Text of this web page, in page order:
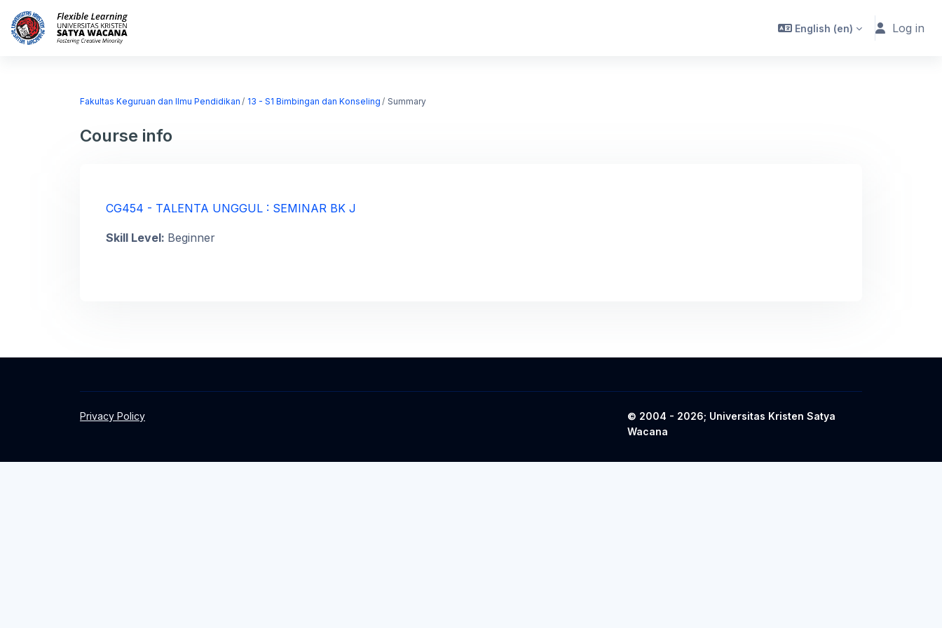
Skip to main content
English ‎(en)‎ Log in
Fakultas Keguruan dan Ilmu Pendidikan 13 - S1 Bimbingan dan Konseling Summary
Course info
CG454 - TALENTA UNGGUL : SEMINAR BK J
Skill Level: Beginner
Privacy Policy
© 2004 - 2026; Universitas Kristen Satya
Wacana